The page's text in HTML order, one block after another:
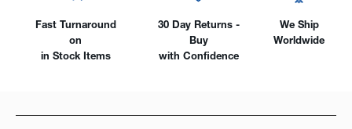
Fast Turnaround
on
in Stock Items
30 Day Returns -
Buy
with Confidence
We Ship
Worldwide